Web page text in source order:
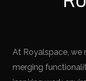
At Royalspace, we
merging